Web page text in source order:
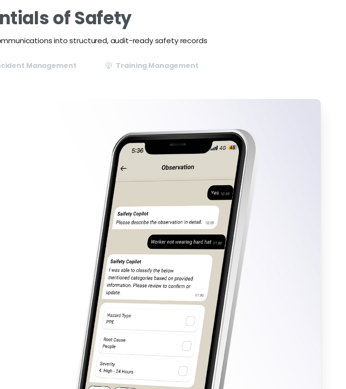
ofSafety
into structured, audit-ready safety records
Management Training Management